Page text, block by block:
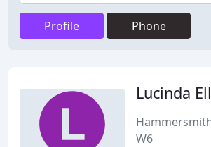
Profile Phone
Lucinda
W6